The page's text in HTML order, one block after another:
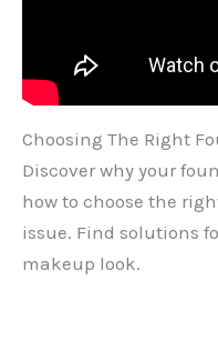
Choosing The Right
Discover why your
how to choose the
issue. Find solutions
makeup look.